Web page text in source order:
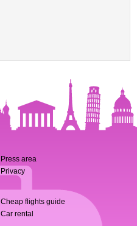
Press area
Privacy
Cheap flights guide
Car rental